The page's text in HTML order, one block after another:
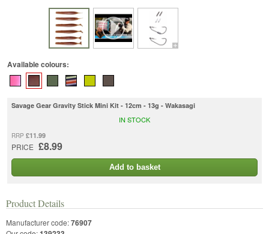
Available colours:
Savage Gear Gravity Stick Mini Kit - 12cm - 13g - Wakasagi
RRP £11.99
PRICE £8.99
IN STOCK
Add to basket
Product Details
Manufacturer code:76907